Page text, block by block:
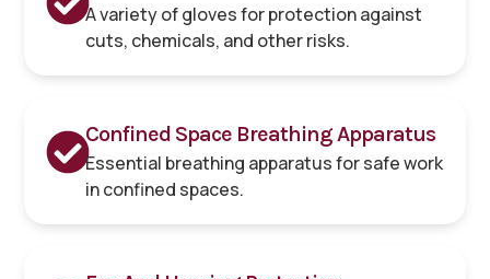
A variety of gloves for protection against
cuts, chemicals, and other risks.
Confined Space Breathing Apparatus
Essential breathing apparatus for safe work
in confined spaces.